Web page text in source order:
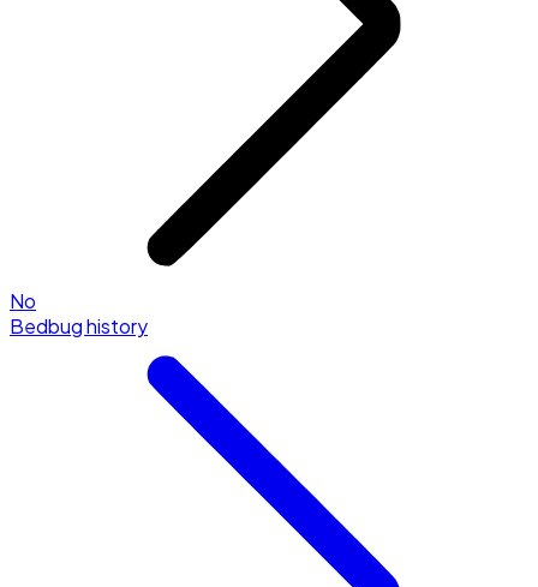
No
Bedbug history